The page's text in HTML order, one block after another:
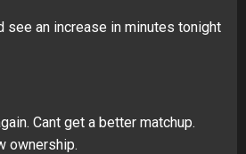
see an increase in minutes tonight
Cant get a better matchup.
ownership.